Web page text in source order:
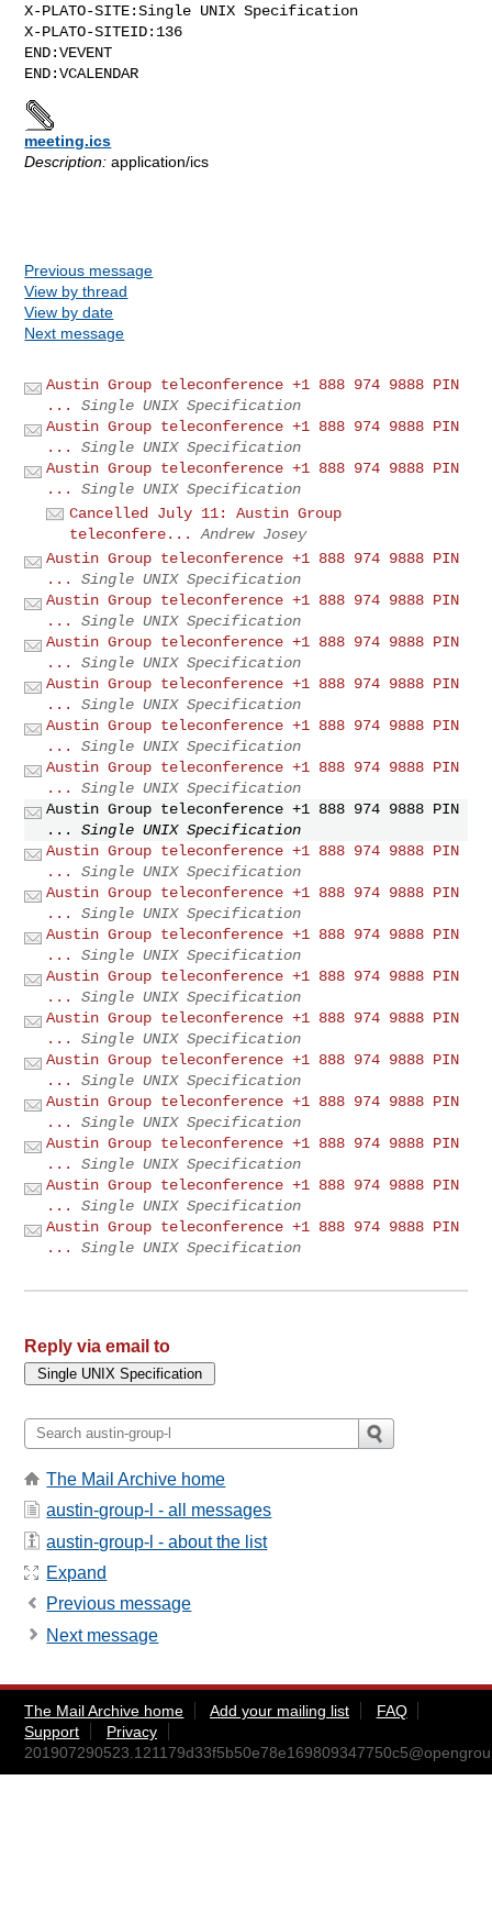
X-PLATO-SITE:Single UNIX Specification
X-PLATO-SITEID:136
END:VEVENT
meeting.ics
Description: application/ics
Previous message
View by thread
View by date
Next message
Austin Group teleconference +1 888 974 9888 PIN
...
Single UNIX Specification
Austin Group teleconference +1 888 974 9888 PIN
...
Single UNIX Specification
Austin Group teleconference +1 888 974 9888 PIN
...
Single UNIX Specification
Cancelled July 11: Austin Group
teleconfere...
Andrew Josey
Austin Group teleconference +1 888 974 9888 PIN
...
Single UNIX Specification
Austin Group teleconference +1 888 974 9888 PIN
...
Single UNIX Specification
Austin Group teleconference +1 888 974 9888 PIN
...
Single UNIX Specification
Austin Group teleconference +1 888 974 9888 PIN
...
Single UNIX Specification
Austin Group teleconference +1 888 974 9888 PIN
...
Single UNIX Specification
Austin Group teleconference +1 888 974 9888 PIN
...
Single UNIX Specification
Austin Group teleconference +1 888 974 9888 PIN
...
Single UNIX Specification
Austin Group teleconference +1 888 974 9888 PIN
...
Single UNIX Specification
Austin Group teleconference +1 888 974 9888 PIN
...
Single UNIX Specification
Austin Group teleconference +1 888 974 9888 PIN
...
Single UNIX Specification
Austin Group teleconference +1 888 974 9888 PIN
...
Single UNIX Specification
Austin Group teleconference +1 888 974 9888 PIN
...
Single UNIX Specification
Austin Group teleconference +1 888 974 9888 PIN
...
Single UNIX Specification
Austin Group teleconference +1 888 974 9888 PIN
...
Single UNIX Specification
Austin Group teleconference +1 888 974 9888 PIN
...
Single UNIX Specification
Austin Group teleconference +1 888 974 9888 PIN
...
Single UNIX Specification
Austin Group teleconference +1 888 974 9888 PIN
...
Single UNIX Specification
Reply via email to
The Mail Archive home
austin-group-l - all messages
austin-group-l - about the list
Expand
Previous message
Next message
The Mail Archive home Add your mailing list
FAQ
Support
Privacy